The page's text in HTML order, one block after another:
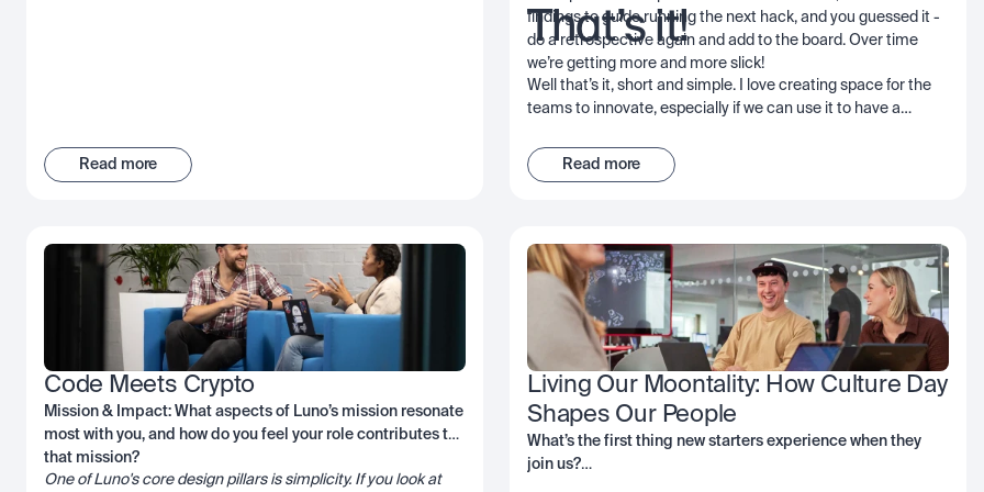
Read more
findings to guide running the next hack, and you guessed it -
do a retrospective again and add to the board. Over time
we’re getting more and more slick!
That’s it!
Well that’s it, short and simple. I love creating space for the
teams to innovate, especially if we can use it to have a
encourage you to consider it too - the important thing is to
get started and start learning… good luck!
Read more
Code Meets Crypto
Mission & Impact: What aspects of Luno’s mission resonate
most with you, and how do you feel your role contributes to
that mission?
One of Luno's core design pillars is simplicity. If you look at
Living Our Moontality: How Culture Day
Shapes Our People
What’s the first thing new starters experience when they
join us?